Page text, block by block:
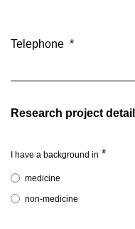
Telephone *
Research project
I have a background in *
medicine
non-medicine